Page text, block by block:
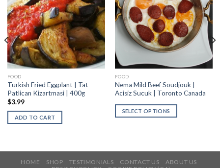
FOOD
Turkish Fried Eggplant | Tat
Patlican Kizartmasi | 400g
$3.99
ADD TO CART
FOOD
Nema Mild Beef Soudjouk |
Acisiz Sucuk | Toronto Canada
SELECT OPTIONS
HOME SHOP TESTIMONIALS CONTACT US
ABOUT US